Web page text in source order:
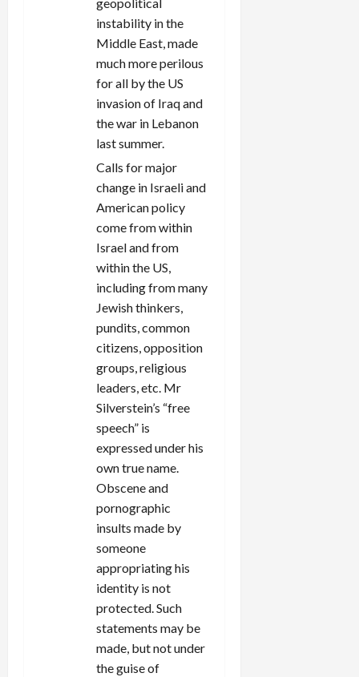
instability in the
Middle East, made
much more perilous
for all by the US
invasion of Iraq and
the war in Lebanon
last summer.
Calls for major
change in Israeli and
American policy
come from within
Israel and from
within the US,
including from many
Jewish thinkers,
pundits, common
citizens, opposition
groups, religious
leaders, etc. Mr
Silverstein’s “free
speech” is
expressed under his
own true name.
Obscene and
pornographic
insults made by
someone
appropriating his
identity is not
protected. Such
statements may be
made, but not under
the guise of